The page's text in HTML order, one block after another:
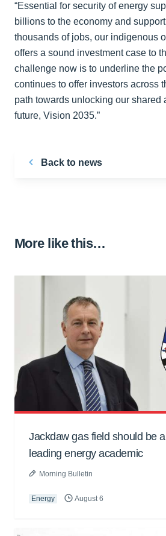
“Essential for security of energy
billions to the economy and
thousands of jobs, our indigenous
offers a sound investment case to
challenge now is to underline the
continues to offer investors across
path towards unlocking our shared
future, Vision 2035.”
Back to news
More like this…
Jackdaw gas field should be
leading energy academic
Morning Bulletin
Energy August 6